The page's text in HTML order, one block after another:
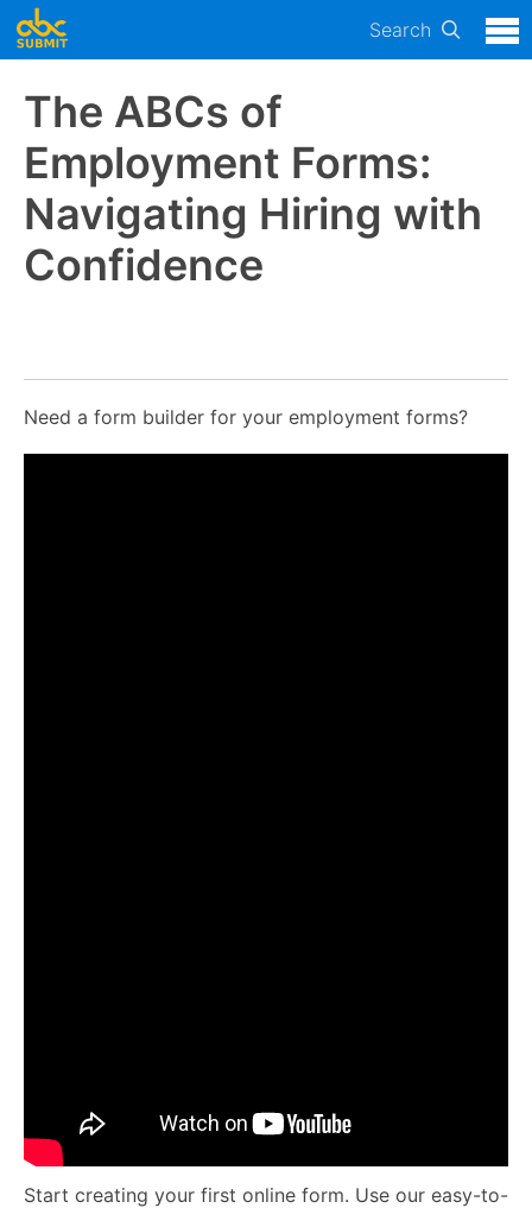
Search
The ABCs of
Employment Forms:
Navigating Hiring with
Confidence
Need a form builder for your employment forms?
Start creating your first online form. Use our easy-to-